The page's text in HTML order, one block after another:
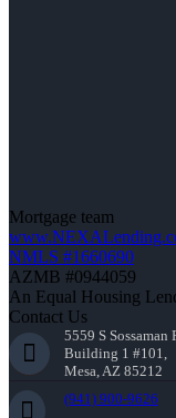
Mortgage team
NMLS #1660690
AZMB #0944059
An Equal Housing
Contact Us
5559 S Sossaman
Building 1 #101,
Mesa, AZ 85212
(941) 900-9626